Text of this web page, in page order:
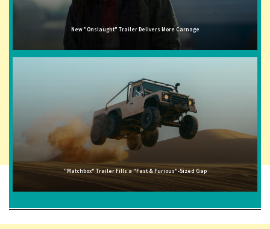
New "Onslaught" Trailer Delivers More Carnage
"Matchbox" Trailer Fills a "Fast & Furious"-Sized Gap